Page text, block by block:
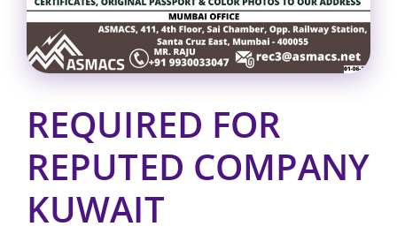
REQUIRED FOR
REPUTED COMPANY
KUWAIT